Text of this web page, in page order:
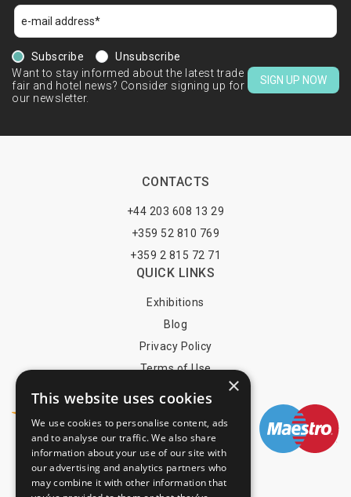
Subscribe
Unsubscribe
Want to stay informed about the latest trade
fair and hotel news? Consider signing up for
our newsletter.
SIGN UP NOW
CONTACTS
+44 203 608 13 29
+359 52 810 769
+359 2 815 72 71
QUICK LINKS
Exhibitions
Blog
Privacy Policy
Terms of Use
info@trade-fair-trips.com
×
This website uses cookies
We use cookies to personalise content, ads
and to analyse our traffic. We also share
information about your use of our site with
our advertising and analytics partners who
may combine it with other information that